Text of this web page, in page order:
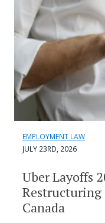
EMPLOYMENT LAW
JULY 23RD, 2026
Uber Layoffs
Restructuring
Canada